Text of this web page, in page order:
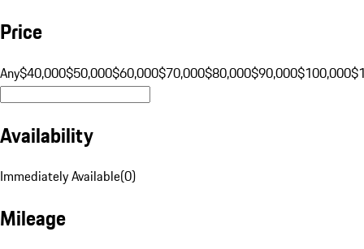
Price
Any$40,000$50,000$60,000$70,000$80,000$90,000$100,000
Availability
Immediately Available(0)
Mileage